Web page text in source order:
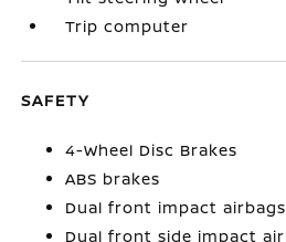
Trip computer
SAFETY
4-Wheel Disc Brakes
ABS brakes
Dual front impact airbags
Dual front side impact